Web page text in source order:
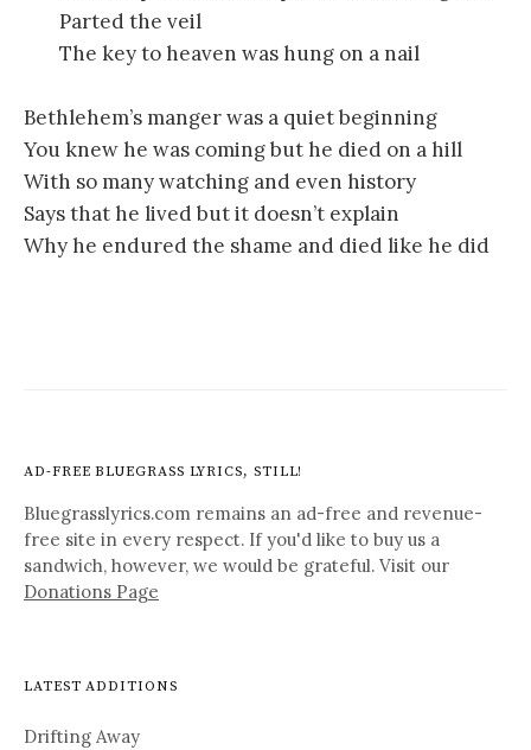
Parted the veil
The key to heaven was hung on a nail
Bethlehem’s manger was a quiet beginning
You knew he was coming but he died on a hill
With so many watching and even history
Says that he lived but it doesn’t explain
Why he endured the shame and died like he did
AD-FREE BLUEGRASS LYRICS, STILL!
Bluegrasslyrics.com remains an ad-free and revenue-
free site in every respect. If you'd like to buy us a
sandwich, however, we would be grateful. Visit our
Donations Page
LATEST ADDITIONS
Drifting Away